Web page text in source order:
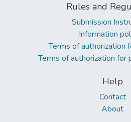
Rules and
Submission
Information
Terms of authorization
Terms of authorization for
Help
Contact
About